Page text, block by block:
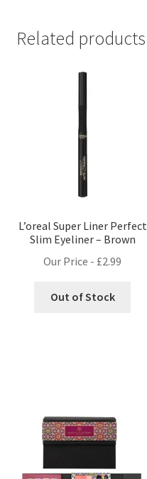
Related products
L’oreal Super Liner Perfect
Slim Eyeliner – Brown
Our Price - £2.99
Out of Stock